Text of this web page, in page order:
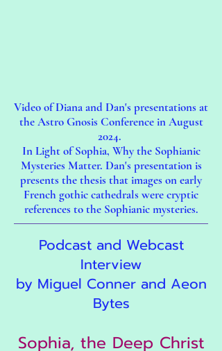
Video of Diana and Dan's presentations at
the Astro Gnosis Conference in August
2024.
In Light of Sophia, Why the Sophianic
Mysteries Matter. Dan's presentation is
presents the thesis that images on early
French gothic cathedrals were cryptic
references to the Sophianic mysteries.​​
Podcast and Webcast
Interview
by Miguel Conner and Aeon
Bytes
Sophia, the Deep Christ